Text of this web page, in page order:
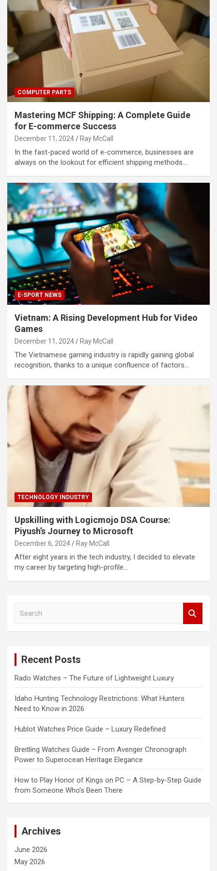
COMPUTER PARTS
Mastering MCF Shipping: A Complete Guide
for E-commerce Success
December 11, 2024 Ray McCall
In the fast-paced world of e-commerce, businesses are
always on the lookout for efficient shipping methods…
E-SPORT NEWS
Vietnam: A Rising Development Hub for Video
Games
December 11, 2024 Ray McCall
The Vietnamese gaming industry is rapidly gaining global
recognition, thanks to a unique confluence of factors…
TECHNOLOGY INDUSTRY
Upskilling with Logicmojo DSA Course:
Piyush’s Journey to Microsoft
December 6, 2024 Ray McCall
After eight years in the tech industry, I decided to elevate
my career by targeting high-profile…
Recent Posts
Rado Watches – The Future of Lightweight Luxury
Idaho Hunting Technology Restrictions: What Hunters
Need to Know in 2026
Hublot Watches Price Guide – Luxury Redefined
Breitling Watches Guide – From Avenger Chronograph
Power to Superocean Heritage Elegance
How to Play Honor of Kings on PC – A Step-by-Step Guide
from Someone Who’s Been There
Archives
June 2026
May 2026